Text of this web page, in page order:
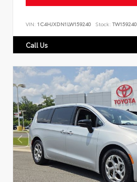
VIN: 1C4HJXDN1LW159240 Stock: TW159240
Call Us